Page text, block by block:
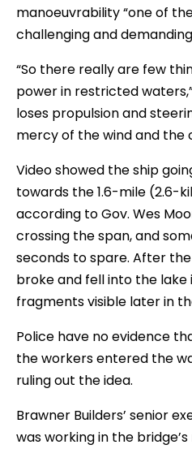
manoeuvrability “one of
challenging and
“So there really are few
power in restricted
loses propulsion and
mercy of the wind and the
Video showed the ship
towards the 1.6-mile (2.6-
according to Gov. Wes
crossing the span, and
seconds to spare. After
broke and fell into the lake
fragments visible later in
Police have no evidence
the workers entered the
ruling out the idea.
Brawner Builders’ senior
was working in the